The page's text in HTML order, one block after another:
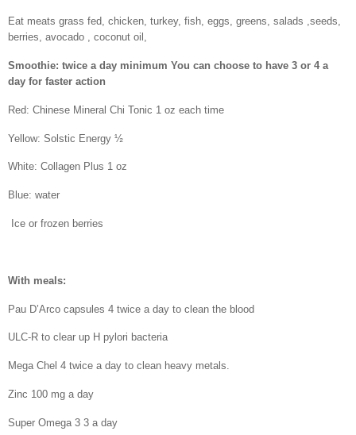
Eat meats grass fed, chicken, turkey, fish, eggs, greens, salads ,seeds,
berries, avocado , coconut oil,
Smoothie: twice a day minimum You can choose to have 3 or 4 a
day for faster action
Red: Chinese Mineral Chi Tonic 1 oz each time
Yellow: Solstic Energy ½
White: Collagen Plus 1 oz
Blue: water
Ice or frozen berries
With meals:
Pau D’Arco capsules 4 twice a day to clean the blood
ULC-R to clear up H pylori bacteria
Mega Chel 4 twice a day to clean heavy metals.
Zinc 100 mg a day
Super Omega 3 3 a day